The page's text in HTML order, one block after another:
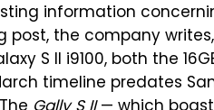
information
post, the company
S II i9100, both the
timeline predates